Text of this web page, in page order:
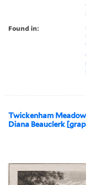
Found in:
Twickenham
Diana Beauclerk